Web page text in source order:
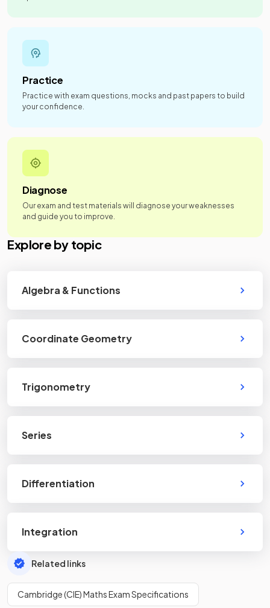
Practice
Practice with exam questions, mocks and past papers to build
your confidence.
Diagnose
Our exam and test materials will diagnose your weaknesses
and guide you to improve.
Explore by topic
Algebra & Functions
Coordinate Geometry
Trigonometry
Series
Differentiation
Integration
Related links
Cambridge (CIE) Maths Exam Specifications